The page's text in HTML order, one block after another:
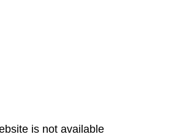
is not available